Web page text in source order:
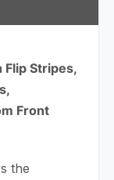
Flip Stripes,
Front
the